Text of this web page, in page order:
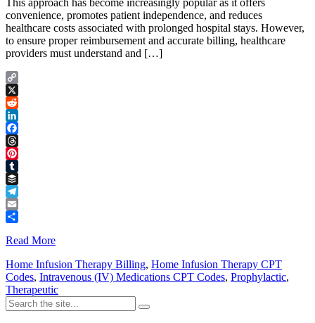
convenience, promotes patient independence, and reduces
healthcare costs associated with prolonged hospital stays. However,
to ensure proper reimbursement and accurate billing, healthcare
providers must understand and […]
Copy
Link
X
Reddit
LinkedIn
Facebook
Threads
Pinterest
Tumblr
Buffer
Telegram
Email
Read More
Home Infusion Therapy Billing, Home Infusion Therapy CPT
Codes, Intravenous (IV) Medications CPT Codes, Prophylactic,
Therapeutic